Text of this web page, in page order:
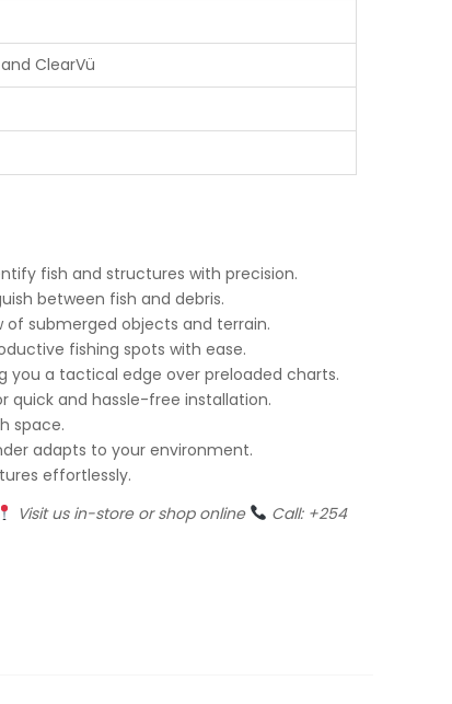
ClearVü
fish and structures with precision.
between fish and debris.
of submerged objects and terrain.
fishing spots with ease.
you a tactical edge over preloaded charts.
quick and hassle-free installation.
space.
adapts to your environment.
effortlessly.
Visit us in-store or shop online
Call: +254